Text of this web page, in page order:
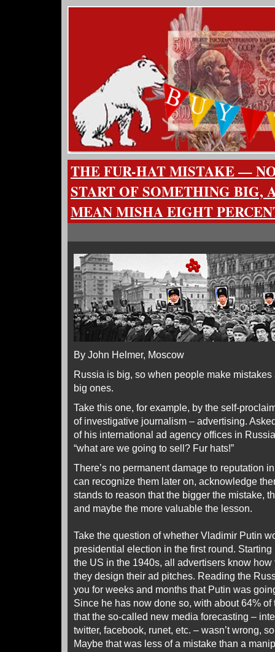
THE FUR-HAT MISTAKE —
START OF SOMETHING BIG,
MEAN MISHA EIGHT
By John Helmer, Moscow
Russia is big, so when people make
big ones.
Take this one, for example, by the self-
of investigative journalism – advertising.
of his international ad agency offices in
“what are we going to sell? Fur hats!”
There’s no permanent damage to reputation
can recognize them later on, acknowledge
stands to reason that the bigger the mistake,
and maybe the more valuable the lesson.
Take the question of whether Vladimir Putin
presidential election in the first round.
the US in the 1940s, all advertisers know
they design their ad pitches. Reading the
you for weeks and months that Putin was
Since he has now done so, with about 64%
that the so-called new media forecasting –
twitter, facebook, runet, etc. – wasn’t wrong,
Maybe that was less of a mistake than a